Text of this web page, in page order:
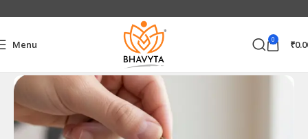
Menu 0 ₹
Electronics Accessories